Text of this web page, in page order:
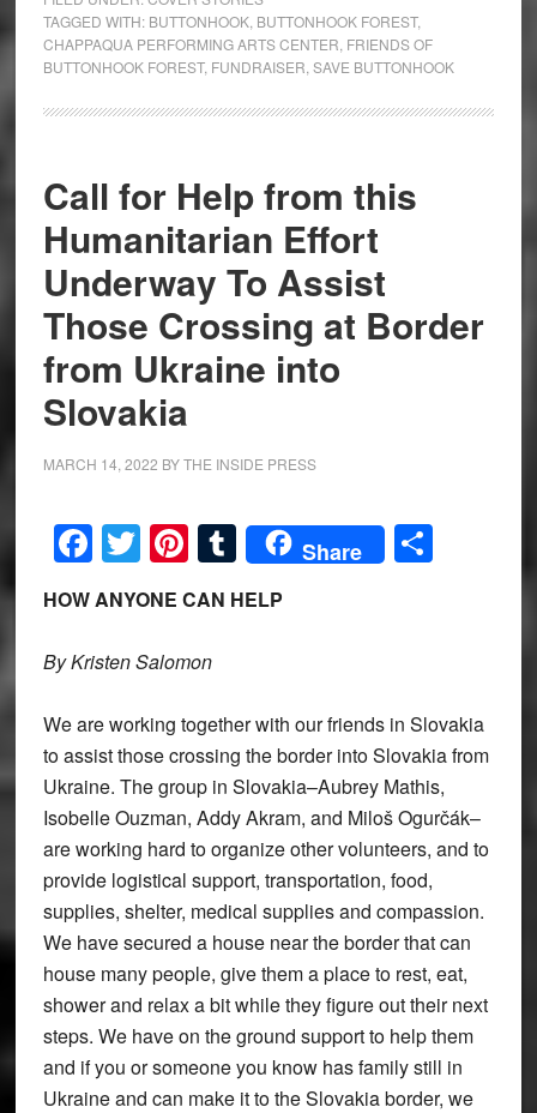
TAGGED WITH: BUTTONHOOK, BUTTONHOOK FOREST,
CHAPPAQUA PERFORMING ARTS CENTER FRIENDS OF
BUTTONHOOK FOREST, FUNDRAISER SAVE BUTTONHOOK
Call for Help from this
Humanitarian Effort
Underway To Assist
Those Crossing at Border
from Ukraine into
Slovakia
MARCH 14, 2022 BYTHE INSIDE PRESS
Facebook
Twitter
Pinterest
Tumblr
Share Share
HOW ANYONE CAN HELP
By Kristen Salomon
We are working together with our friends in Slovakia
to assist those crossing the border into Slovakia from
Ukraine. The group in Slovakia–Aubrey Mathis,
Isobelle Ouzman, Addy Akram, and Miloš Ogurčák–
are working hard to organize other volunteers, and to
provide logistical support, transportation, food,
supplies, shelter, medical supplies and compassion.
We have secured a house near the border that can
house many people, give them a place to rest, eat,
shower and relax a bit while they figure out their next
steps. We have on the ground support to help them
and if you or someone you know has family still in
Ukraine and can make it to the Slovakia border, we